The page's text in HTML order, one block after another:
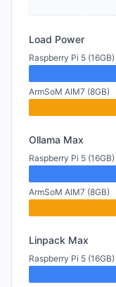
Load Power
Raspberry Pi 5 (16GB)
ArmSoM AIM7 (8GB)
Ollama Max
Raspberry Pi 5 (16GB)
ArmSoM AIM7 (8GB)
Linpack Max
Raspberry Pi 5 (16GB)